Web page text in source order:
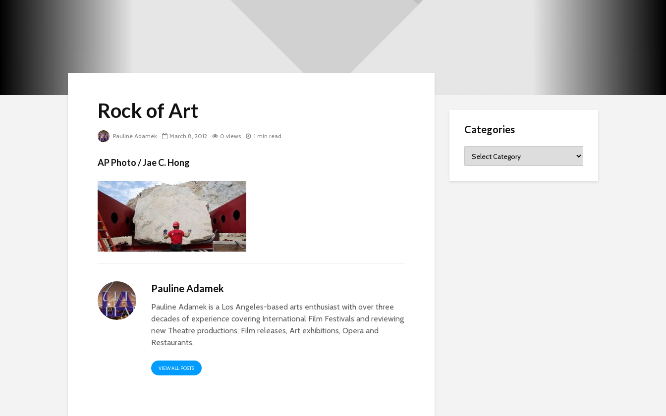
Rock of Art
Pauline Adamek March 8, 2012 0 views 1 min read
AP Photo / Jae C. Hong
Pauline Adamek
Pauline Adamek is a Los Angeles-based arts enthusiast with over three
decades of experience covering International Film Festivals and reviewing
new Theatre productions, Film releases, Art exhibitions, Opera and
Restaurants.
VIEW ALL POSTS
Categories